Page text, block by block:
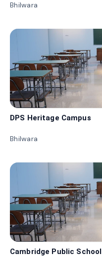
Bhilwara
DPS Heritage Campus
Bhilwara
Cambridge Public School